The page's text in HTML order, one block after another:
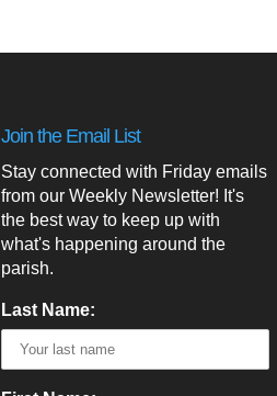
Join the Email List
Stay connected with Friday emails
from our Weekly Newsletter! It's
the best way to keep up with
what's happening around the
parish.
Last Name: